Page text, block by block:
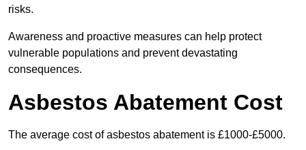
risks.
Awareness and proactive measures can help protect
vulnerable populations and prevent devastating
consequences.
Asbestos Abatement Cost
The average cost of asbestos abatement is £1000-£5000.